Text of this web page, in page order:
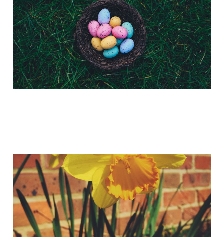
Mar 30, 20173 min read
Have you spotted God's
Little Resurrection
Trumpets?
Apr 2, 20152 min read